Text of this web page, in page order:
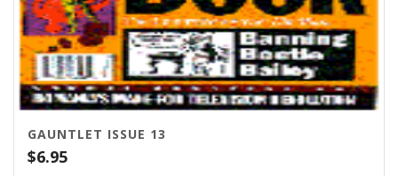
GAUNTLET ISSUE 13
$6.95